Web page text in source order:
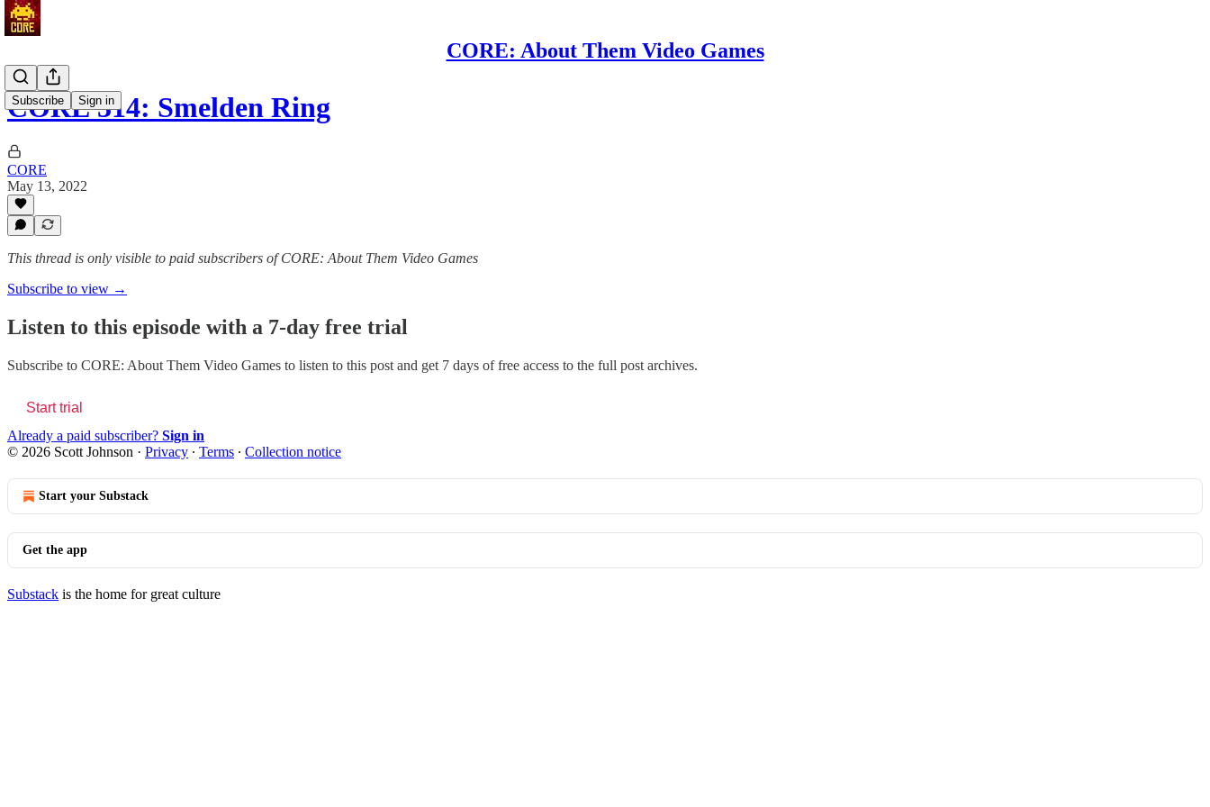
CORE: About Them Video Games
Subscribe Sign in
CORE 314: Smelden Ring
CORE
May 13, 2022
This thread is only visible to paid subscribers of CORE: About Them Video Games
Subscribe to view →
Listen to this episode with a 7-day free trial
Subscribe to CORE: About Them Video Games to listen to this post and get 7 days of free access to the full post archives.
Start trial
Already a paid subscriber? Sign in
© 2026 Scott Johnson · Privacy ∙ Terms ∙ Collection notice
Start your Substack
Get the app
Substack is the home for great culture